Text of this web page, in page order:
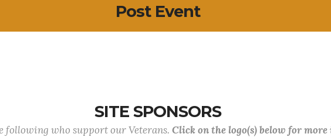
Post Event
SITE SPONSORS
following who support our Veterans. Click on the logo(s) below for